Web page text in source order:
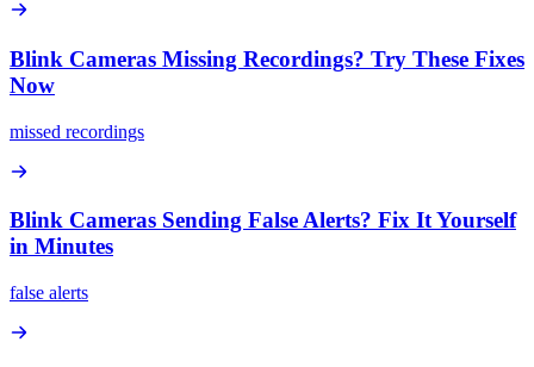
Blink Cameras Missing Recordings? Try These Fixes
Now
missed recordings
Blink Cameras Sending False Alerts? Fix It Yourself
in Minutes
false alerts